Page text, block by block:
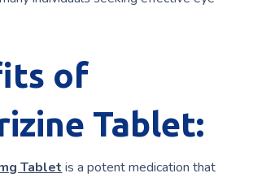
of
Tablet:
Tablet is a potent medication that